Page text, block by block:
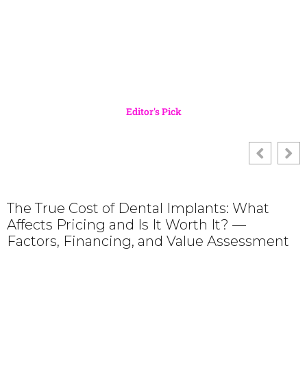
Editor's Pick
The True Cost of Dental Implants: What
Affects Pricing and Is It Worth It? —
Factors, Financing, and Value Assessment